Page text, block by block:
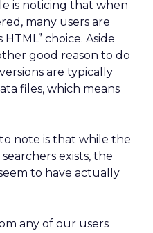
is noticing that when
many users are
choice. Aside
good reason to do
are typically
files, which means
note is that while the
exists, the
to have actually
any of our users